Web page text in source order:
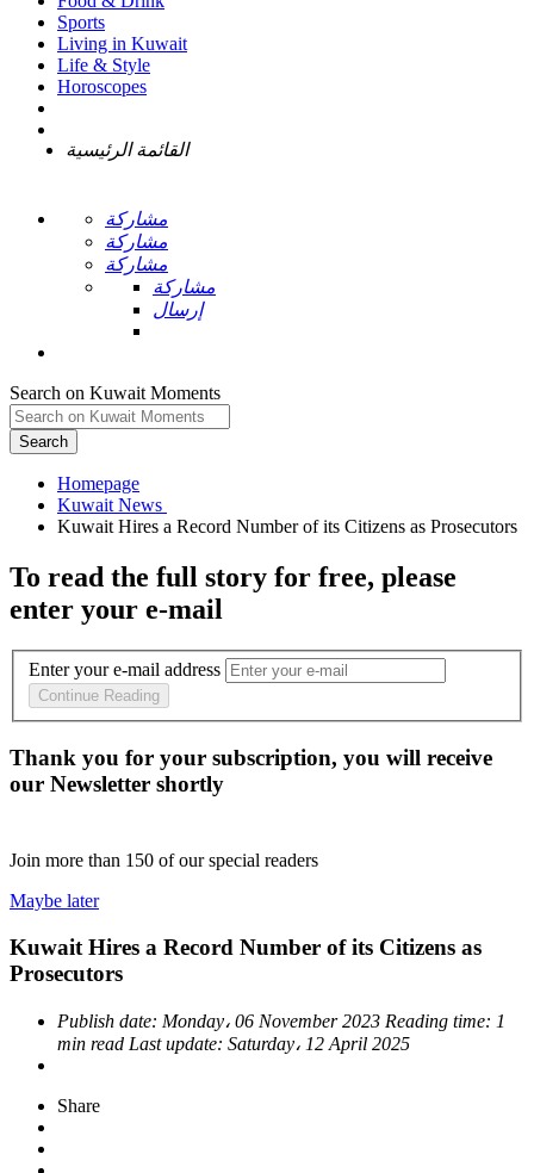
Sports
Living in Kuwait
Life & Style
Horoscopes
القائمة الرئيسية
مشاركة
مشاركة
مشاركة
مشاركة
إرسال
Search on Kuwait Moments
Search
Homepage
To read the full story for free, please
enter your e-mail
Enter your e-mail address
Continue Reading
Thank you for your subscription, you will receive
our Newsletter shortly
Join more than 150 of our special readers
Maybe later
Kuwait Hires a Record Number of its Citizens as
Prosecutors
Publish date: Monday، 06 November 2023 Reading time: 1
min read Last update: Saturday، 12 April 2025
Share